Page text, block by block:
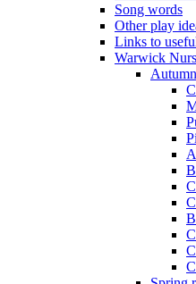
Song words
Other play
Links to
Warwick